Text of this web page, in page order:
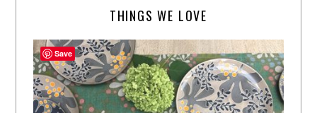
THINGS WE LOVE
Save